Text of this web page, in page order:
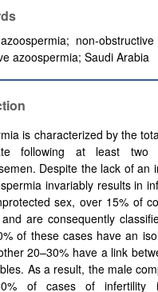
azoospermia; Saudi Arabia
is characterized by the
following at least two
Despite the lack of an
invariably results in
sex, over 15% of
are consequently
of these cases have an
20–30% have a link
As a result, the male
of cases of infertility